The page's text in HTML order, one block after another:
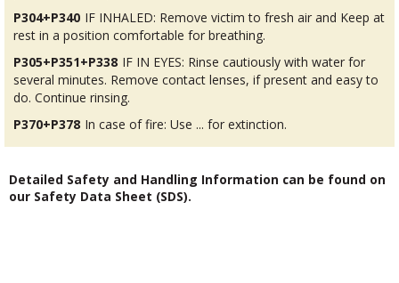
P304+P340 IF INHALED: Remove victim to fresh air and Keep at
rest in a position comfortable for breathing.
P305+P351+P338 IF IN EYES: Rinse cautiously with water for
several minutes. Remove contact lenses, if present and easy to
do. Continue rinsing.
P370+P378 In case of fire: Use ... for extinction.
Detailed Safety and Handling Information can be found on
our Safety Data Sheet (SDS).